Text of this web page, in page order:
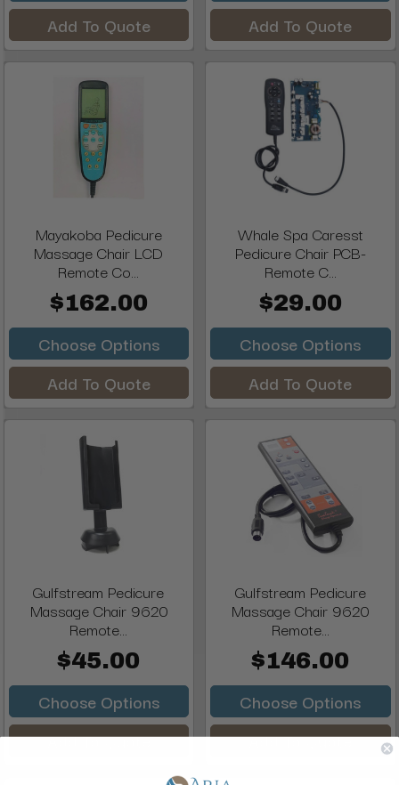
Add To Quote
Add To Quote
Mayakoba Pedicure
Massage Chair LCD
Remote Co...
$162.00
Choose Options
Add To Quote
Whale Spa Caresst
Pedicure Chair PCB-
Remote C...
$29.00
Choose Options
Add To Quote
Gulfstream Pedicure
Massage Chair 9620
Remote...
$45.00
Choose Options
Add To Quote
Gulfstream Pedicure
Massage Chair 9620
Remote...
$146.00
Choose Options
Add To Quote